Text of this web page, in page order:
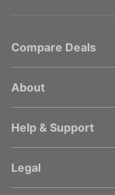
Compare Deals
About
Help & Support
Legal